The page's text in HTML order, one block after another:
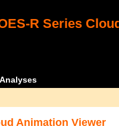
R Series
Analyses
Animation Viewer